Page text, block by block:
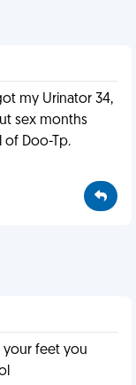
my Urinator 34,
sex months
of Doo-Tp.
your feet you